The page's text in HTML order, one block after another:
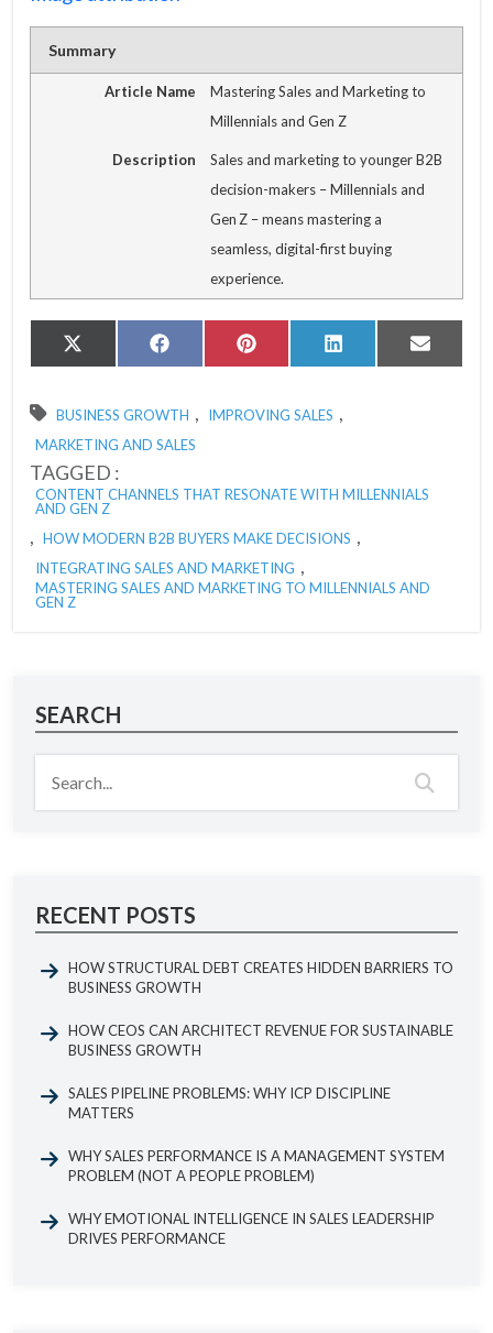
Summary
Article Name
Mastering Sales and Marketing to
Millennials and Gen Z
Description
Sales and marketing to younger B2B
decision-makers – Millennials and
Gen Z – means mastering a
seamless, digital-first buying
experience.
Share
on
X
(Twitter)
Share
on
FacebookShare
on
PinterestShare
on
LinkedIn Share
on
Email
BUSINESS GROWTH , IMPROVING SALES ,
MARKETING AND SALES
TAGGED :
CONTENT CHANNELS THAT RESONATE WITH MILLENNIALS
AND GEN Z
, HOW MODERN B2B BUYERS MAKE DECISIONS ,
INTEGRATING SALES AND MARKETING ,
MASTERING SALES AND MARKETING TO MILLENNIALS AND
GEN Z
SEARCH
RECENT POSTS
HOW STRUCTURAL DEBT CREATES HIDDEN BARRIERS TO
BUSINESS GROWTH
HOW CEOS CAN ARCHITECT REVENUE FOR SUSTAINABLE
BUSINESS GROWTH
SALES PIPELINE PROBLEMS: WHY ICP DISCIPLINE
MATTERS
WHY SALES PERFORMANCE IS A MANAGEMENT SYSTEM
PROBLEM (NOT A PEOPLE PROBLEM)
WHY EMOTIONAL INTELLIGENCE IN SALES LEADERSHIP
DRIVES PERFORMANCE